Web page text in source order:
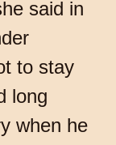
said in
to stay
long
when he